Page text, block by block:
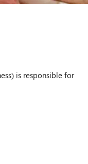
is responsible for